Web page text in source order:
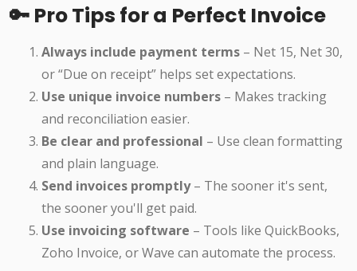
🔑 Pro Tips for a Perfect Invoice
Always include payment terms – Net 15, Net 30,
or “Due on receipt” helps set expectations.
Use unique invoice numbers – Makes tracking
and reconciliation easier.
Be clear and professional – Use clean formatting
and plain language.
Send invoices promptly– The sooner it's sent,
the sooner you'll get paid.
Use invoicing software – Tools like QuickBooks,
Zoho Invoice, or Wave can automate the process.